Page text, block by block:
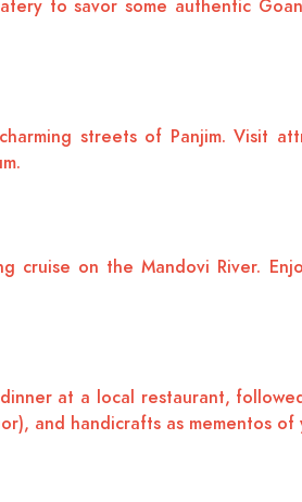
to savor some authentic
streets of Panjim. Visit
cruise on the Mandovi River.
at a local restaurant,
and handicrafts as mementos of